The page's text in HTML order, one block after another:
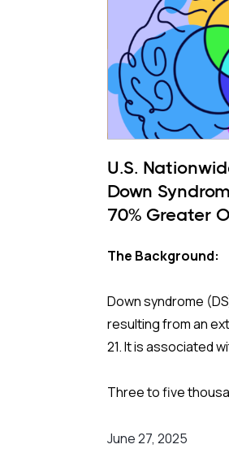
U.S.
Down
70% Greater
The Background:
Down syndrome
resulting from an
21. It is associated
Three to five
risks for conditions
June 27, 2025